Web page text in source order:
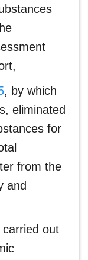
, by which
eliminated
for
from the
and
out